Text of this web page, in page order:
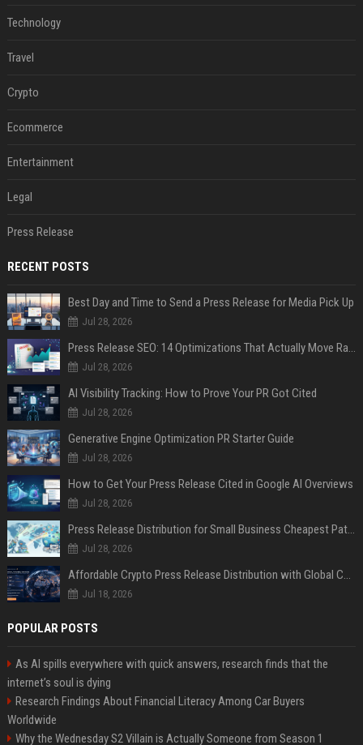
Technology
Travel
Crypto
Ecommerce
Entertainment
Legal
Press Release
RECENT POSTS
Best Day and Time to Send a Press Release for Media Pick Up
Jul 28, 2026
Press Release SEO: 14 Optimizations That Actually Move Rankings
Jul 28, 2026
AI Visibility Tracking: How to Prove Your PR Got Cited
Jul 28, 2026
Generative Engine Optimization PR Starter Guide
Jul 28, 2026
How to Get Your Press Release Cited in Google AI Overviews
Jul 28, 2026
Press Release Distribution for Small Business Cheapest Path to Real Coverage
Jul 28, 2026
Affordable Crypto Press Release Distribution with Global Coverage
Jul 18, 2026
POPULAR POSTS
As AI spills everywhere with quick answers, research finds that the
internet’s soul is dying
Research Findings About Financial Literacy Among Car Buyers
Worldwide
Why the Wednesday S2 Villain is Actually Someone from Season 1